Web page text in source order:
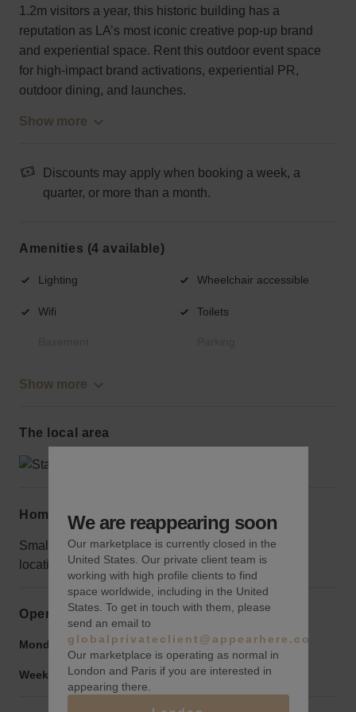
1.2m visitors a year, this historic building has a
reputation as LA’s most iconic creative pop-up brand
and experiential space. Rent this outdoor event space
for high-impact brand activations, experiential PR,
outdoor dining, and launches.
Show more
Discounts may apply when booking a week, a
quarter, or more than a month.
Amenities (4 available)
Lighting Wheelchair accessible
Wifi Toilets
Show more
The local area
Home truths
Small pop-ups will be overshadowed in this iconic
location; go big or go home.
Opening hours
Monday to Friday: 6:00 am- 10:00 pm
Weekend: 6:00 am- 10:00 pm
We are reappearing soon
Our marketplace is currently closed in the
United States. Our private client team is
working with high profile clients to find
space worldwide, including in the United
States. To get in touch with them, please
send an email to
globalprivateclient@appearhere.co.uk
Our marketplace is operating as normal in
London and Paris if you are interested in
appearing there.